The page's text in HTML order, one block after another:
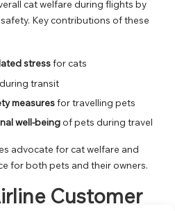
cat welfare during flights by
Key contributions of these
stressfor cats
during transit
measuresfor travelling pets
well-beingof pets during travel
advocate for cat welfare and
for both pets and their owners.
Customer